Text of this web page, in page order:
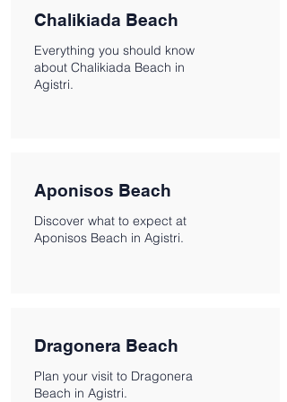
Chalikiada Beach
Everything you should know
about Chalikiada Beach in
Agistri.
Aponisos Beach
Discover what to expect at
Aponisos Beach in Agistri.
Dragonera Beach
Plan your visit to Dragonera
Beach in Agistri.